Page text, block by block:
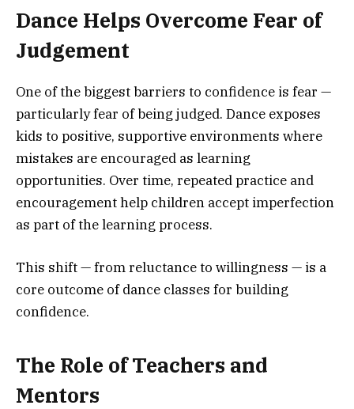
Dance Helps Overcome Fear of
Judgement
One of the biggest barriers to confidence is fear —
particularly fear of being judged. Dance exposes
kids to positive, supportive environments where
mistakes are encouraged as learning
opportunities. Over time, repeated practice and
encouragement help children accept imperfection
as part of the learning process.
This shift — from reluctance to willingness — is a
core outcome of dance classes for building
confidence.
The Role of Teachers and
Mentors